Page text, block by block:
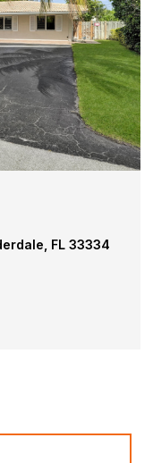
FL 33308